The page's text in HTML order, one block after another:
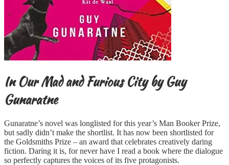
In Our Mad and Furious City by Guy
Gunaratne
Gunaratne’s novel was longlisted for this year’s Man Booker Prize,
but sadly didn’t make the shortlist. It has now been shortlisted for
the Goldsmiths Prize – an award that celebrates creatively daring
fiction. Daring it is, for never have I read a book where the dialogue
so perfectly captures the voices of its five protagonists.